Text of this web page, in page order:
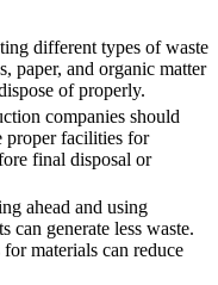
different types of waste
paper, and organic matter
of properly.
companies should
proper facilities for
final disposal or
ahead and using
can generate less waste.
materials can reduce